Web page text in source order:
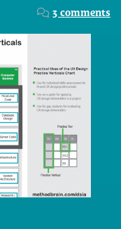
3 comments